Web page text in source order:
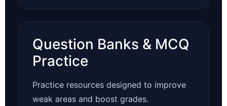
Question Banks & MCQ
Practice
Practice resources designed to improve
weak areas and boost grades.